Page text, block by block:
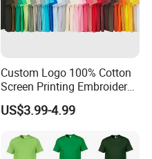
Custom Logo 100% Cotton
Screen Printing Embroidery
230 GSM High Quality T-
Shirt
US$3.99-4.99